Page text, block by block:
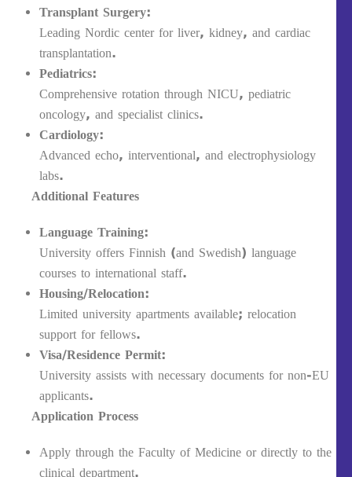
Transplant Surgery:
Leading Nordic center for liver, kidney, and cardiac
transplantation.
Pediatrics:
Comprehensive rotation through NICU, pediatric
oncology, and specialist clinics.
Cardiology:
Advanced echo, interventional, and electrophysiology
labs.
Additional Features
Language Training:
University offers Finnish (and Swedish) language
courses to international staff.
Housing/Relocation:
Limited university apartments available; relocation
support for fellows.
Visa/Residence Permit:
University assists with necessary documents for non-EU
applicants.
Application Process
Apply through the Faculty of Medicine or directly to the
clinical department.